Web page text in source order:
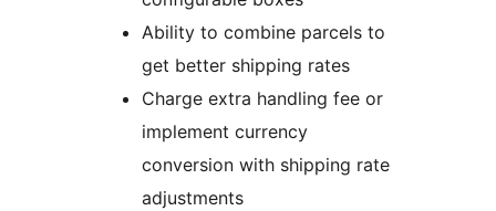
Ability to combine parcels to
get better shipping rates
Charge extra handling fee or
implement currency
conversion with shipping rate
adjustments